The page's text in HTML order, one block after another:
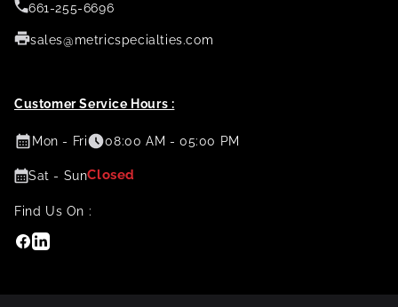
661-255-6696
sales@metricspecialties.com
Customer Service Hours :
Mon - Fri 08:00 AM - 05:00 PM
Sat - SunClosed
Find Us On :
Facebook
Linkedin